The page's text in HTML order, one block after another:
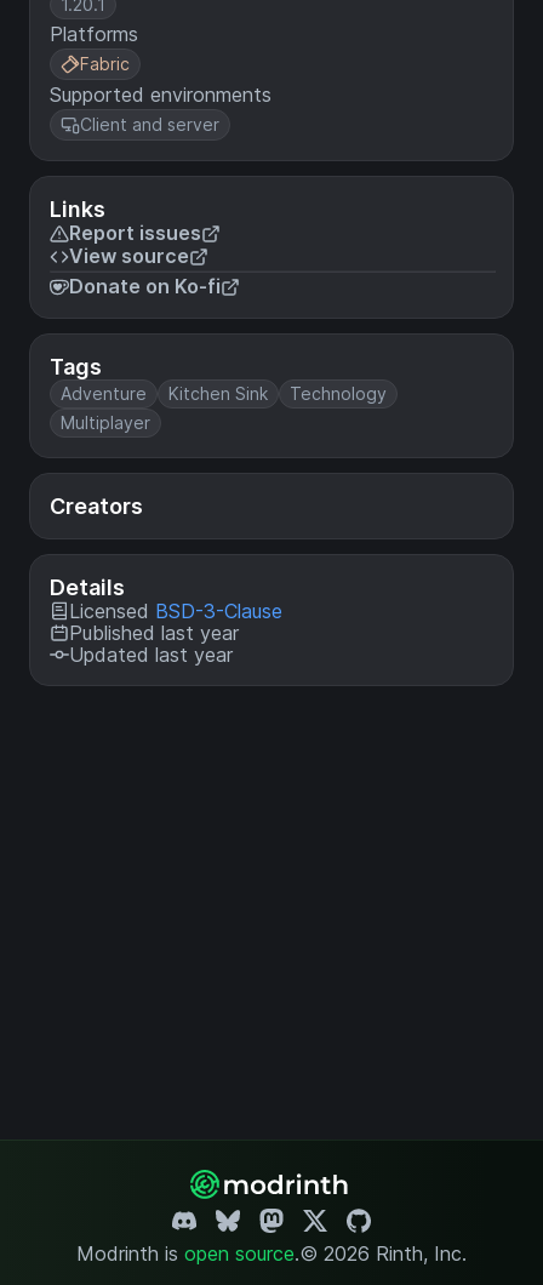
1.20.1
Platforms
Fabric
Supported environments
Client and server
Links
Report issues
View source
Donate on Ko-fi
Tags
Adventure Kitchen Sink
Technology
Multiplayer
Creators
Details
Licensed BSD-3-Clause
Published last year
Updated last year
Modrinth is open source.© 2026 Rinth, Inc.